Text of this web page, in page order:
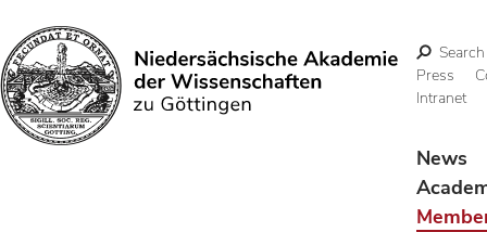
Search
Search
Press
Intranet
News